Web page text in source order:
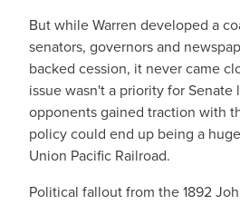
But while Warren developed a
senators, governors and
backed cession, it never came
issue wasn't a priority for Senate
opponents gained traction with
policy could end up being a
Union Pacific Railroad.
Political fallout from the 1892